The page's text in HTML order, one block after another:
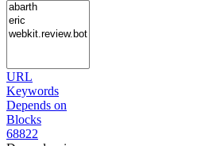
URL
Keywords
Depends on
Blocks
68822